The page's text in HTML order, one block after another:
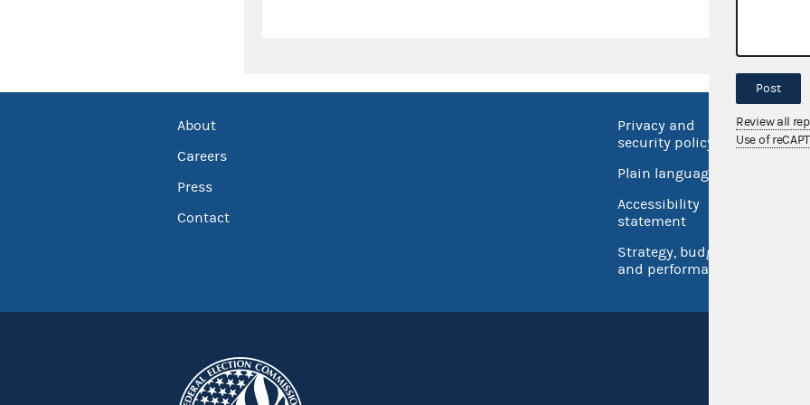
About
Careers
Press
Contact
Privacy and
security policy
Plain language
Accessibility
statement
Strategy, budget
and performance
No
Post
Review all
Use of